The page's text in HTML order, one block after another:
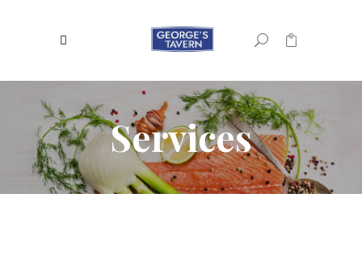
0
No products in the cart.
Services